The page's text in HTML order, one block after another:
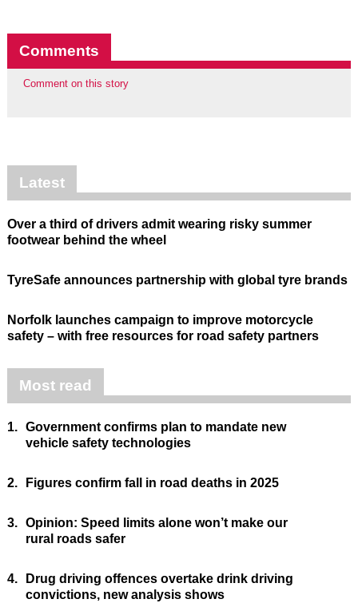
Comments
Comment on this story
Latest
Over a third of drivers admit wearing risky summer
footwear behind the wheel
TyreSafe announces partnership with global tyre brands
Norfolk launches campaign to improve motorcycle
safety – with free resources for road safety partners
Most read
1. Government confirms plan to mandate new
vehicle safety technologies
2. Figures confirm fall in road deaths in 2025
3. Opinion: Speed limits alone won’t make our
rural roads safer
4.
Drug driving offences overtake drink driving
convictions, new analysis shows